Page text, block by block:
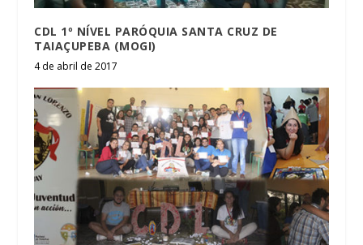
CDL 1º NÍVEL PARÓQUIA SANTA CRUZ DE
TAIAÇUPEBA (MOGI)
4 de abril de 2017